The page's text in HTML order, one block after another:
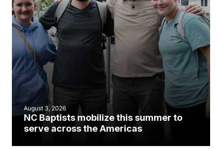
August 3, 2026
NC Baptists mobilize this summer to
serve across the Americas